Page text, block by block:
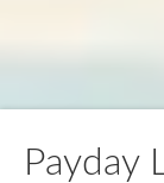
Payday